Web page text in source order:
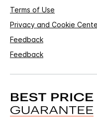
Terms of Use
Privacy and Cookie
Feedback
Feedback